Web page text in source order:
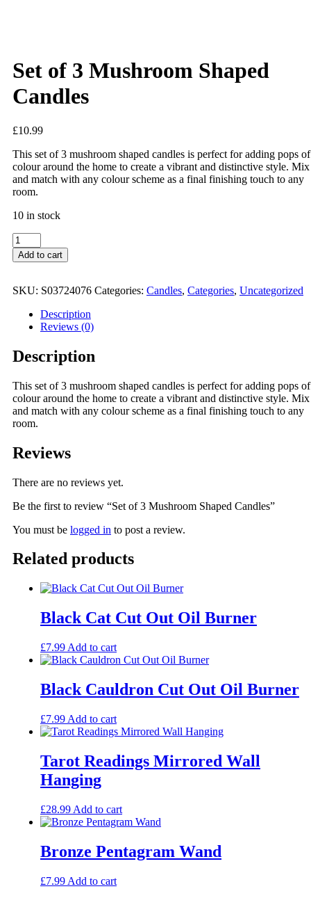
Set of 3 Mushroom Shaped
Candles
£10.99
This set of 3 mushroom shaped candles is perfect for adding pops of
colour around the home to create a vibrant and distinctive style. Mix
and match with any colour scheme as a final finishing touch to any
room.
10 in stock
Set
of
3
Shaped
quantity
Add to cart
SKU: S03724076 Categories: Candles, Categories, Uncategorized
Description
Reviews (0)
Description
This set of 3 mushroom shaped candles is perfect for adding pops of
colour around the home to create a vibrant and distinctive style. Mix
and match with any colour scheme as a final finishing touch to any
room.
Reviews
There are no reviews yet.
Be the first to review “Set of 3 Mushroom Shaped Candles”
You must be logged in to post a review.
Related products
Black Cat Cut Out Oil Burner
£7.99 Add to cart
Black Cauldron Cut Out Oil Burner
£7.99 Add to cart
Tarot Readings Mirrored Wall
Hanging
£28.99 Add to cart
Bronze Pentagram Wand
£7.99 Add to cart